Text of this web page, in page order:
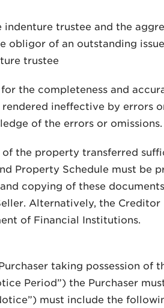
indenture trustee and the
obligor of an outstanding
trustee
the completeness and
ineffective by errors
of the errors or omissions.
of the property transferred
Property Schedule must be
copying of these
Alternatively, the
of Financial Institutions.
taking possession of
Period”) the Purchaser
must include the